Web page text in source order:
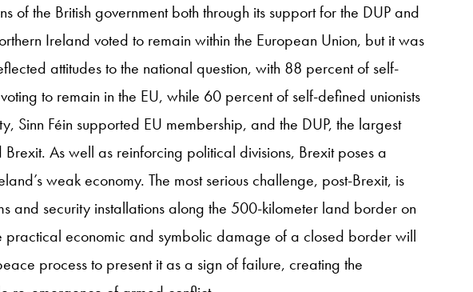
of the British government both through its support for the DUP and
Ireland voted to remain within the European Union, but it was
attitudes to the national question, with 88 percent of self-
to remain in the EU, while 60 percent of self-defined unionists
Sinn Féin supported EU membership, and the DUP, the largest
As well as reinforcing political divisions, Brexit poses a
weak economy. The most serious challenge, post-Brexit, is
and security installations along the 500-kilometer land border on
practical economic and symbolic damage of a closed border will
process to present it as a sign of failure, creating the